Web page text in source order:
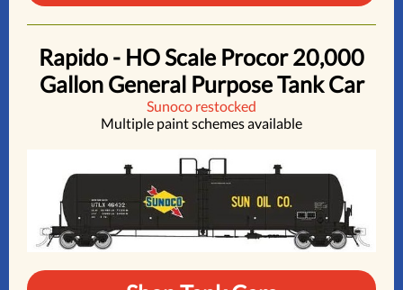
Rapido - HO Scale Procor 20,000
Gallon General Purpose Tank Car
Sunoco restocked
Multiple paint schemes available